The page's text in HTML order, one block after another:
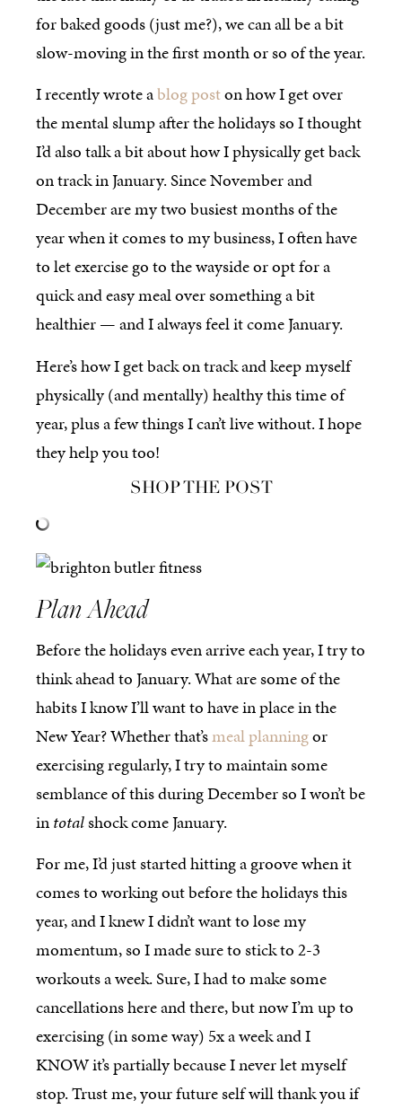
for baked goods (just me?), we can all be a bit
slow-moving in the first month or so of the year.
I recently wrote ablog poston how I get over
the mental slump after the holidays so I thought
I’d also talk a bit about how I physically get back
on track in January. Since November and
December are my two busiest months of the
year when it comes to my business, I often have
to let exercise go to the wayside or opt for a
quick and easy meal over something a bit
healthier — and I always feel it come January.
Here’s how I get back on track and keep myself
physically (and mentally) healthy this time of
year, plus a few things I can’t live without. I hope
they help you too!
SHOP THE POST
Plan Ahead
Before the holidays even arrive each year, I try to
think ahead to January. What are some of the
habits I know I’ll want to have in place in the
New Year? Whether that’smeal planningor
exercising regularly, I try to maintain some
semblance of this during December so I won’t be
intotalshock come January.
For me, I’d just started hitting a groove when it
comes to working out before the holidays this
year, and I knew I didn’t want to lose my
momentum, so I made sure to stick to 2-3
workouts a week. Sure, I had to make some
cancellations here and there, but now I’m up to
exercising (in some way) 5x a week and I
KNOW it’s partially because I never let myself
stop. Trust me, your future self will thank you if